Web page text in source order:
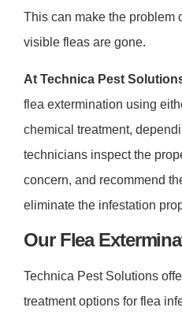
This can make the problem
visible fleas are gone.
At Technica Pest
flea extermination using
chemical treatment,
technicians inspect the
concern, and recommend
eliminate the infestation
Our Flea
Technica Pest Solutions
treatment options for flea